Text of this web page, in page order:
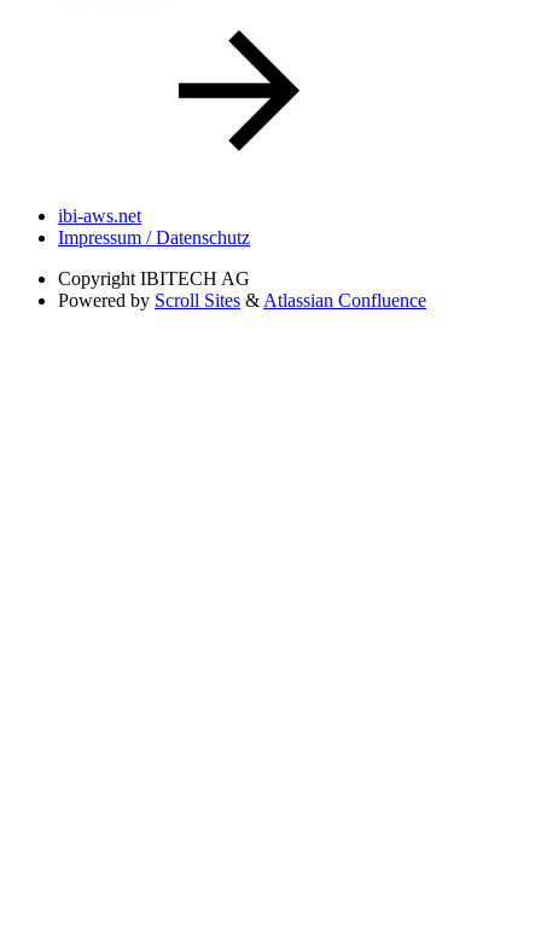
ibi-aws.net
Impressum / Datenschutz
Copyright IBITECH AG
Powered by Scroll Sites & Atlassian Confluence